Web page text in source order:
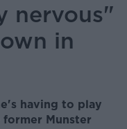
nervous"
in
having to play
Munster